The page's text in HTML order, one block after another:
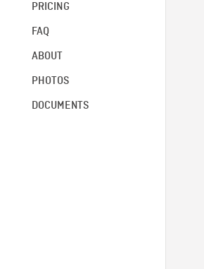
PRICING
FAQ
ABOUT
PHOTOS
DOCUMENTS